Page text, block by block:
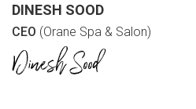
DINESH SOOD
CEO (Orane Spa & Salon)